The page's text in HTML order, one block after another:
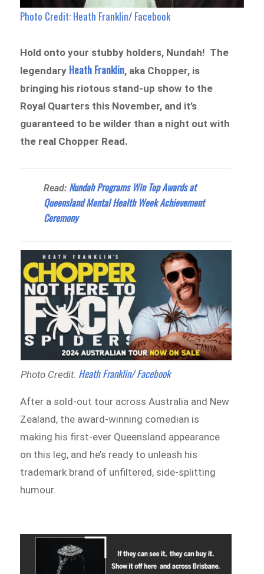
Photo Credit: Heath Franklin/ Facebook
Hold onto your stubby holders, Nundah! The
legendary Heath Franklin, aka Chopper, is
bringing his riotous stand-up show to the
Royal Quarters this November, and it’s
guaranteed to be wilder than a night out with
the real Chopper Read.
Read: Nundah Programs Win Top Awards at
Queensland Mental Health Week Achievement
Ceremony
Photo Credit: Heath Franklin/ Facebook
After a sold-out tour across Australia and New
Zealand, the award-winning comedian is
making his first-ever Queensland appearance
on this leg, and he’s ready to unleash his
trademark brand of unfiltered, side-splitting
humour.